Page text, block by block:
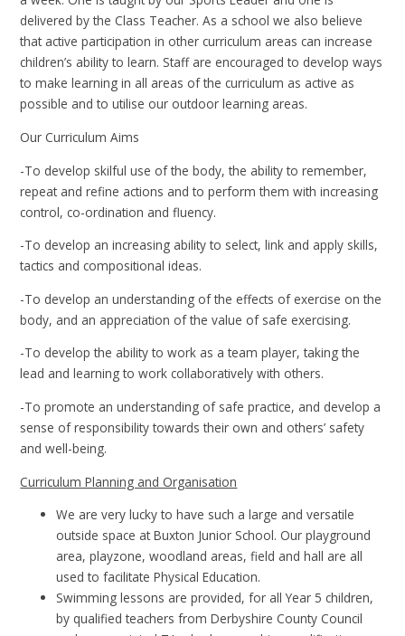
delivered by the Class Teacher. As a school we also believe
that active participation in other curriculum areas can increase
children’s ability to learn. Staff are encouraged to develop ways
to make learning in all areas of the curriculum as active as
possible and to utilise our outdoor learning areas.
Our Curriculum Aims
-To develop skilful use of the body, the ability to remember,
repeat and refine actions and to perform them with increasing
control, co-ordination and fluency.
-To develop an increasing ability to select, link and apply skills,
tactics and compositional ideas.
-To develop an understanding of the effects of exercise on the
body, and an appreciation of the value of safe exercising.
-To develop the ability to work as a team player, taking the
lead and learning to work collaboratively with others.
-To promote an understanding of safe practice, and develop a
sense of responsibility towards their own and others’ safety
and well-being.
Curriculum Planning and Organisation
We are very lucky to have such a large and versatile
outside space at Buxton Junior School. Our playground
area, playzone, woodland areas, field and hall are all
used to facilitate Physical Education.
Swimming lessons are provided, for all Year 5 children,
by qualified teachers from Derbyshire County Council